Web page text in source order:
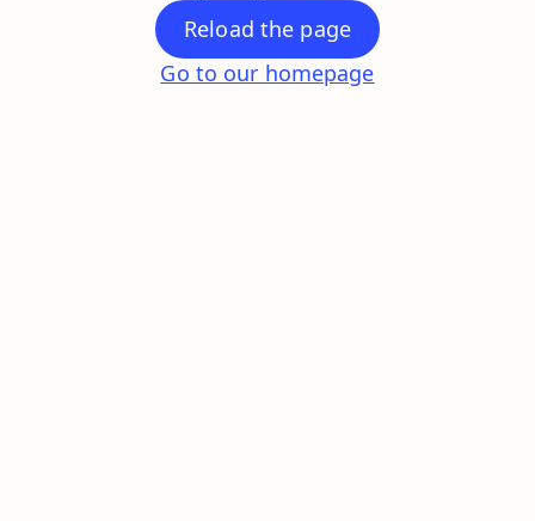
Reload the page
Go to our homepage